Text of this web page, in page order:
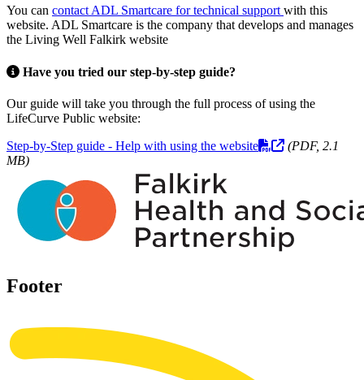
You can contact ADL Smartcare for technical support with this
website. ADL Smartcare is the company that develops and manages
the Living Well Falkirk website
Have you tried our step-by-step guide?
Our guide will take you through the full process of using the
LifeCurve Public website:
Step-by-Step guide - Help with using the website
(PDF, 2.1
MB)
Footer